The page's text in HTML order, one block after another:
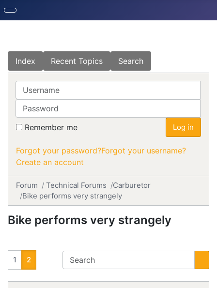
Index Recent Topics Search
Username
Password
Remember me Log in
Forgot your password?Forgot your username?
Create an account
Forum Technical Forums
Carburetor
Bike performs very strangely
Bike performs very strangely
1 2